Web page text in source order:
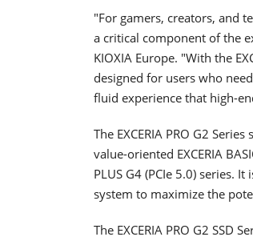
"For gamers, creators, and
a critical component of the
KIOXIA Europe. "With the
designed for users who
fluid experience that high-
The EXCERIA PRO G2
value-oriented EXCERIA
PLUS G4 (PCIe 5.0) series.
system to maximize the
The EXCERIA PRO G2 SSD